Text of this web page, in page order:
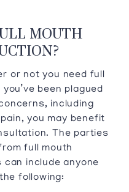
MOUTH
or not you need full
been plagued
including
you may benefit
The parties
full mouth
include anyone
following: